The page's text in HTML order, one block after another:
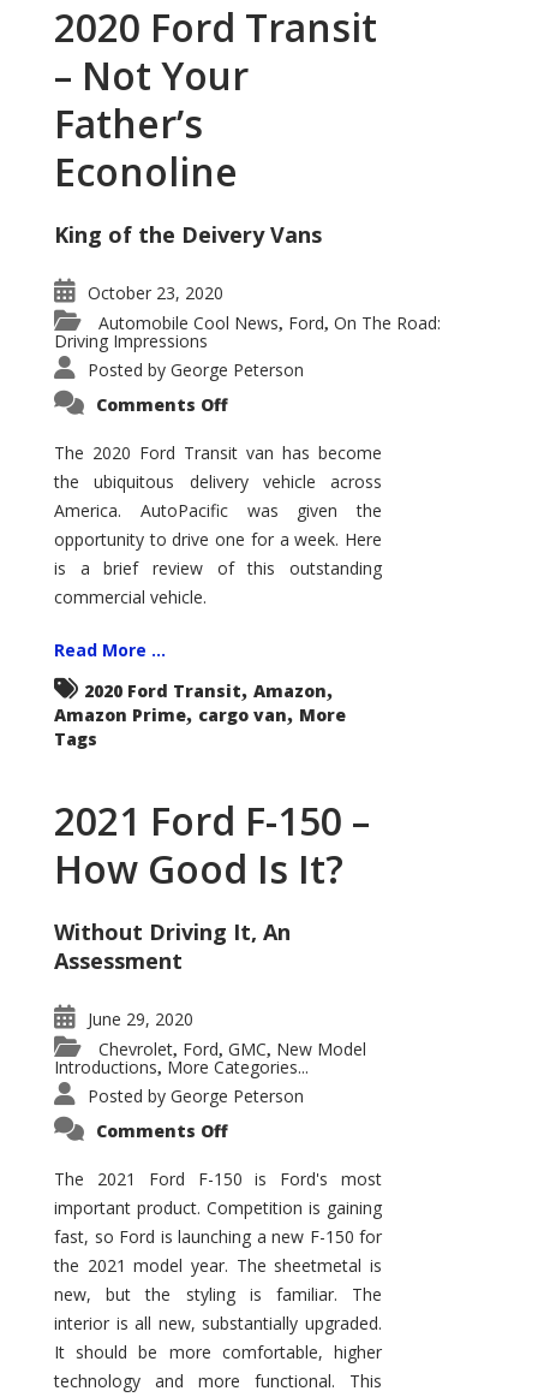
2020 Ford Transit
– Not Your
Father’s
Econoline
King of the Deivery Vans
October 23, 2020
Automobile Cool News, Ford, On The Road:
Driving Impressions
Posted by George Peterson
Comments Offon
Transit
–
Not
Your
Father’s
Econoline
The 2020 Ford Transit van has become
the ubiquitous delivery vehicle across
America. AutoPacific was given the
opportunity to drive one for a week. Here
is a brief review of this outstanding
commercial vehicle.
Read More ...
2020 Ford Transit, Amazon,
Amazon Prime, cargo van, More
Tags
2021 Ford F-150 –
How Good Is It?
Without Driving It, An
Assessment
June 29, 2020
Chevrolet, Ford, GMC, New Model
Introductions, More Categories...
Posted by George Peterson
Comments Offon
F-
150
–
How
Good
Is
It?
The 2021 Ford F-150 is Ford's most
important product. Competition is gaining
fast, so Ford is launching a new F-150 for
the 2021 model year. The sheetmetal is
new, but the styling is familiar. The
interior is all new, substantially upgraded.
It should be more comfortable, higher
technology and more functional. This